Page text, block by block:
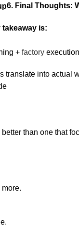
6. Final Thoughts:
is:
+ factory execution
translate into actual
than one that